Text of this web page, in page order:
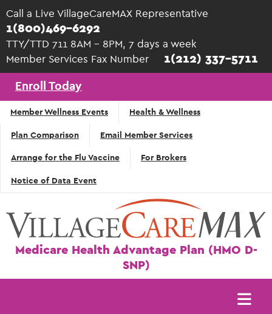
Skip to main content
Call a Live VillageCareMAX Representative
1(800)469-6292
TTY/TTD 711 8AM - 8PM, 7 days a week
Member Services Fax Number 1(212) 337-5711
Enroll Today
Top
Navigation
- English
Member Wellness Events Health & Wellness
Plan Comparison Email Member Services
Arrange for the Flu Vaccine For Brokers
Notice of Data Event
Medicare Health Advantage Plan (HMO D-
SNP)